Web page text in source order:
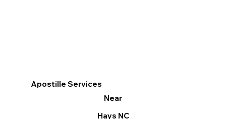
Apostille Services
Near
Hays NC